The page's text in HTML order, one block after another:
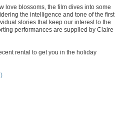
love blossoms, the film dives into some
the intelligence and tone of the first
stories that keep our interest to the
performances are supplied by Claire
rental to get you in the holiday